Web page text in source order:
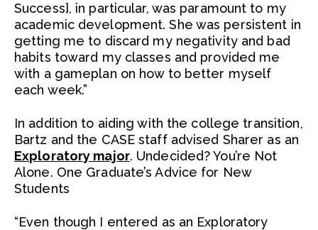
Success], in particular, was paramount to my
academic development. She was persistent in
getting me to discard my negativity and bad
habits toward my classes and provided me
with a gameplan on how to better myself
each week.”
In addition to aiding with the college transition,
Bartz and the CASE staff advised Sharer as an
Exploratory major. Undecided? You’re Not
Alone. One Graduate’s Advice for New
Students
“Even though I entered as an Exploratory